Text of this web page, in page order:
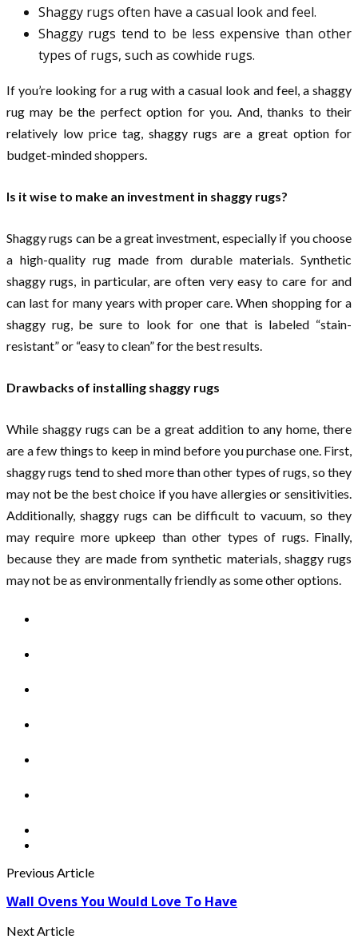
Shaggy rugs often have a casual look and feel.
Shaggy rugs tend to be less expensive than other
types of rugs, such as cowhide rugs.
If you’re looking for a rug with a casual look and feel, a shaggy
rug may be the perfect option for you. And, thanks to their
relatively low price tag, shaggy rugs are a great option for
budget-minded shoppers.
Is it wise to make an investment in shaggy rugs?
Shaggy rugs can be a great investment, especially if you choose
a high-quality rug made from durable materials. Synthetic
shaggy rugs, in particular, are often very easy to care for and
can last for many years with proper care. When shopping for a
shaggy rug, be sure to look for one that is labeled “stain-
resistant” or “easy to clean” for the best results.
Drawbacks of installing shaggy rugs
While shaggy rugs can be a great addition to any home, there
are a few things to keep in mind before you purchase one. First,
shaggy rugs tend to shed more than other types of rugs, so they
may not be the best choice if you have allergies or sensitivities.
Additionally, shaggy rugs can be difficult to vacuum, so they
may require more upkeep than other types of rugs. Finally,
because they are made from synthetic materials, shaggy rugs
may not be as environmentally friendly as some other options.
Previous Article
Wall Ovens You Would Love To Have
Next Article